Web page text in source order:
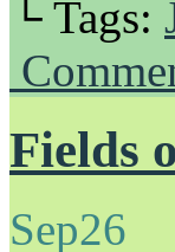
└ Tags:
Fields
Sep26